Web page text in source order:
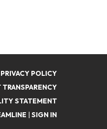
PRIVACY POLICY
STATEMENT
| SIGN IN